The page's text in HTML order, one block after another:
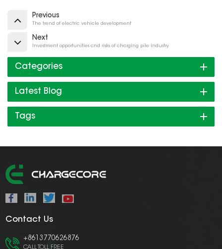
Previous
The trend of electric vehicle development
Next
Investment opportunities and risks of charging pile industry
Categories
Latest Blog
Tags
Contact Us
+8613770626876
CALL TOLL FREE